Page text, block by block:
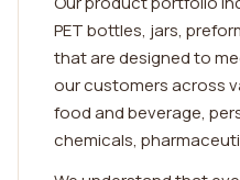
PET bottles, jars,
that are designed to
our customers across
food and beverage,
chemicals,